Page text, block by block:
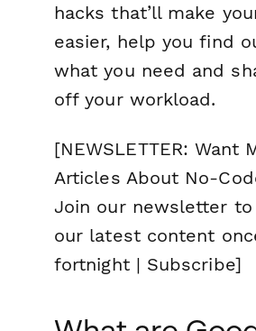
hacks that’ll make
easier, help you find
what you need and
off your workload.
[NEWSLETTER: Want
Articles About No-
Join our newsletter to
our latest content
fortnight | Subscribe]